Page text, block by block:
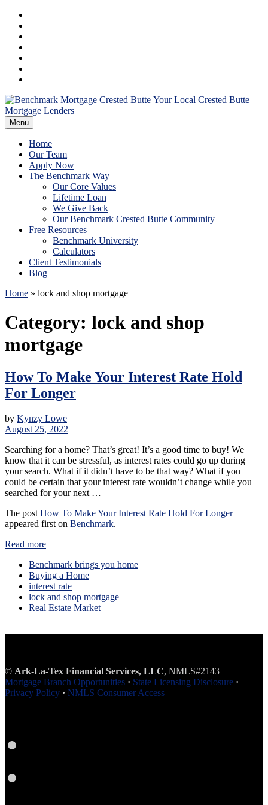
Skip
content
Benchmark
Mortgage
Crested
Butte
Your Local Crested Butte
Mortgage Lenders
Menu
Home
Our Team
Apply Now
The Benchmark Way
Our Core Values
Lifetime Loan
We Give Back
Our Benchmark Crested Butte Community
Free Resources
Benchmark University
Calculators
Client Testimonials
Blog
Home » lock and shop mortgage
Category: lock and shop
mortgage
How To Make Your Interest Rate Hold
For Longer
by Kynzy Lowe
August 25, 2022
Searching for a home? That’s great! It’s a good time to buy! We
know that it can be stressful, as interest rates could go up during
your search. What if it didn’t have to be that way? What if you
could be certain that your interest rate wouldn’t change while you
searched for your next …
The post How To Make Your Interest Rate Hold For Longer
appeared first on Benchmark.
Read more
Benchmark brings you home
Buying a Home
interest rate
lock and shop mortgage
Real Estate Market
© Ark-La-Tex Financial Services, LLC, NMLS#2143
Mortgage Branch Opportunities · State Licensing Disclosure ·
Privacy Policy · NMLS Consumer Access